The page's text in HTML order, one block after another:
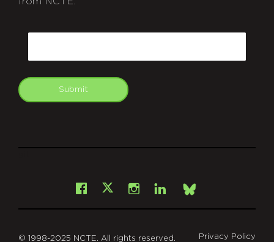
Submit
Facebook
X Instagram
LinkedInBsky
© 1998-2025 NCTE. All rights reserved. Privacy Policy